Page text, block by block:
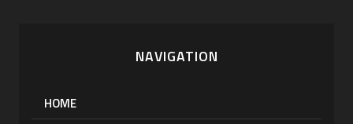
NAVIGATION
HOME